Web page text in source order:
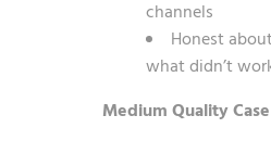
channels
Honest
what didn’t
Medium Quality